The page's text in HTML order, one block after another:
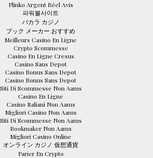
Plinko Argent Réel Avis
파워볼사이트
バカラ カジノ
ブック メーカー おすすめ
Meilleurs Casino En Ligne
Crypto Scommesse
Casino En Ligne Cresus
Casino Sans Depot
Casino Bonus Sans Depot
Casino Bonus Sans Depot
Siti Di Scommesse Non Aams
Casino En Ligne
Casino Italiani Non Aams
Migliori Casino Non Aams
Siti Di Scommesse Non Aams
Bookmaker Non Aams
Migliori Casino Online
オンライン カジノ 仮想通貨
Parier En Crypto